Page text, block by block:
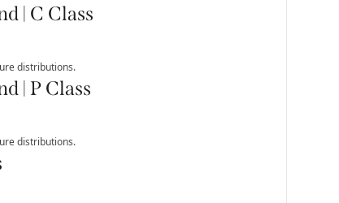
| C Class
distributions.
| P Class
distributions.